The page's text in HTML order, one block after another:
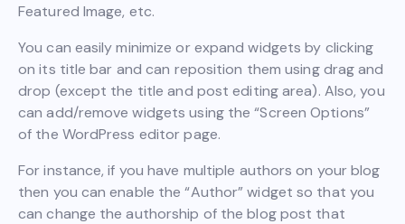
Featured Image, etc.
You can easily minimize or expand widgets by clicking
on its title bar and can reposition them using drag and
drop (except the title and post editing area). Also, you
can add/remove widgets using the “Screen Options”
of the WordPress editor page.
For instance, if you have multiple authors on your blog
then you can enable the “Author” widget so that you
can change the authorship of the blog post that